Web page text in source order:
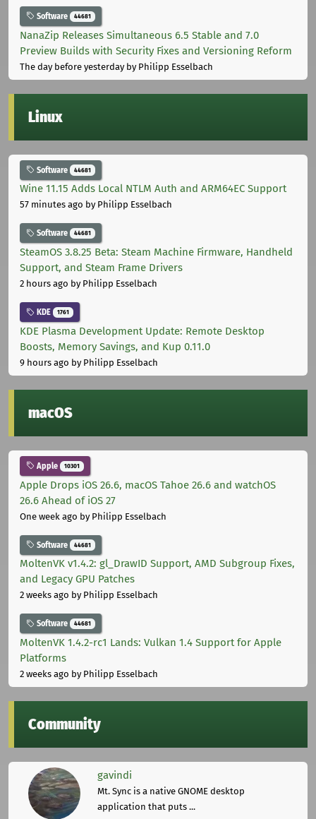
Software 44681
NanaZip Releases Simultaneous 6.5 Stable and 7.0
Preview Builds with Security Fixes and Versioning Reform
The day before yesterdayby Philipp Esselbach
Linux
Software 44681
Wine 11.15 Adds Local NTLM Auth and ARM64EC Support
57 minutes ago by Philipp Esselbach
Software 44681
SteamOS 3.8.25 Beta: Steam Machine Firmware, Handheld
Support, and Steam Frame Drivers
2 hours ago by Philipp Esselbach
KDE 1761
KDE Plasma Development Update: Remote Desktop
Boosts, Memory Savings, and Kup 0.11.0
9 hours ago by Philipp Esselbach
macOS
Apple 10301
Apple Drops iOS 26.6, macOS Tahoe 26.6 and watchOS
26.6 Ahead of iOS 27
One week ago by Philipp Esselbach
Software 44681
MoltenVK v1.4.2: gl_DrawID Support, AMD Subgroup Fixes,
and Legacy GPU Patches
2 weeks ago by Philipp Esselbach
Software 44681
MoltenVK 1.4.2-rc1 Lands: Vulkan 1.4 Support for Apple
Platforms
2 weeks ago by Philipp Esselbach
Community
gavindi
Mt. Sync is a native GNOME desktop
application that puts ...